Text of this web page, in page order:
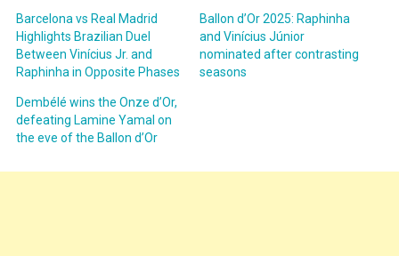
Barcelona vs Real Madrid
Highlights Brazilian Duel
Between Vinícius Jr. and
Raphinha in Opposite Phases
Ballon d’Or 2025: Raphinha
and Vinícius Júnior
nominated after contrasting
seasons
Dembélé wins the Onze d’Or,
defeating Lamine Yamal on
the eve of the Ballon d’Or